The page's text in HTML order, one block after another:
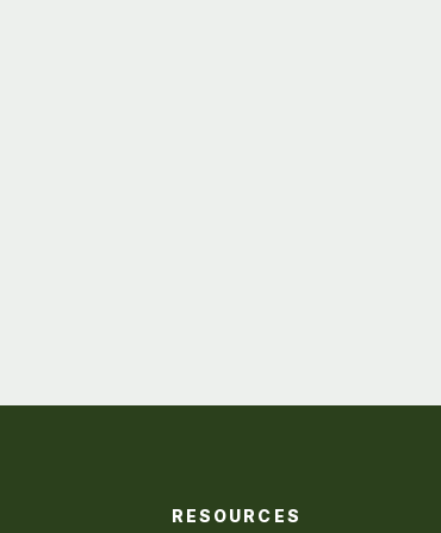
RESOURCES